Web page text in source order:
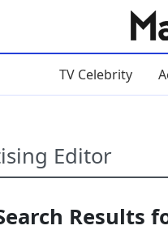
TV Celebrity
Results